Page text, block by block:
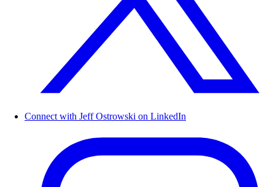
Connect with Jeff Ostrowski on LinkedIn